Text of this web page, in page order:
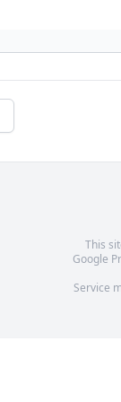
This
Google
Service